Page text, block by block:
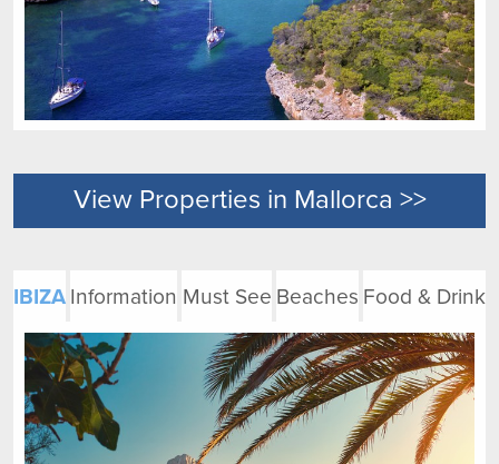
View Properties in Mallorca >>
IBIZA Information Must See Beaches Food & Drink